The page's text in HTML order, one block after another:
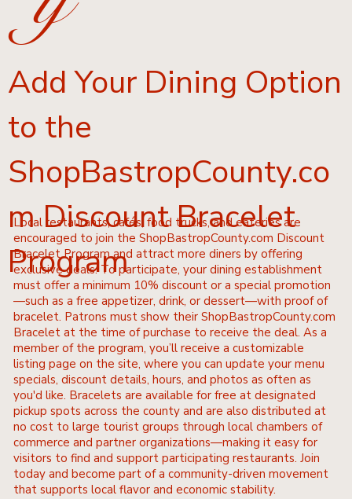
Add Your Dining Option
to the
ShopBastropCounty.co
m Discount Bracelet
Program
Local restaurants, cafés, food trucks, and eateries are
encouraged to join the ShopBastropCounty.com Discount
Bracelet Program and attract more diners by offering
exclusive deals. To participate, your dining establishment
must offer a minimum 10% discount or a special promotion
—such as a free appetizer, drink, or dessert—with proof of
bracelet. Patrons must show their ShopBastropCounty.com
Bracelet at the time of purchase to receive the deal. As a
member of the program, you’ll receive a customizable
listing page on the site, where you can update your menu
specials, discount details, hours, and photos as often as
you'd like. Bracelets are available for free at designated
pickup spots across the county and are also distributed at
no cost to large tourist groups through local chambers of
commerce and partner organizations—making it easy for
visitors to find and support participating restaurants. Join
today and become part of a community-driven movement
that supports local flavor and economic stability.